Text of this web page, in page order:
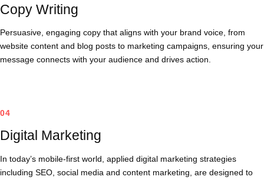
Copy Writing
Persuasive, engaging copy that aligns with your brand voice, from
website content and blog posts to marketing campaigns, ensuring your
message connects with your audience and drives action.
04
Digital Marketing
In today’s mobile-first world, applied digital marketing strategies
including SEO, social media and content marketing, are designed to